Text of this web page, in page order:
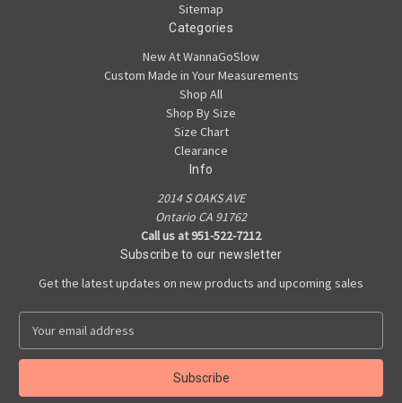
Sitemap
Categories
New At WannaGoSlow
Custom Made in Your Measurements
Shop All
Shop By Size
Size Chart
Clearance
Info
2014 S OAKS AVE
Ontario CA 91762
Call us at 951-522-7212
Subscribe to our newsletter
Get the latest updates on new products and upcoming sales
a
l